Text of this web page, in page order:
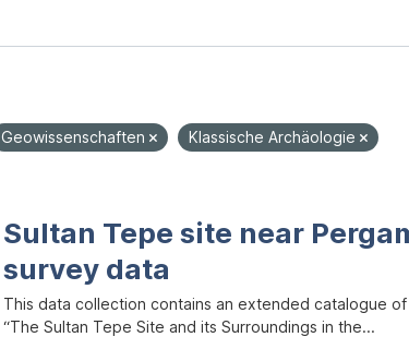
Geowissenschaften Klassische Archäologie
Sultan Tepe site near
survey data
This data collection contains an extended catalogue
“The Sultan Tepe Site and its Surroundings in the...